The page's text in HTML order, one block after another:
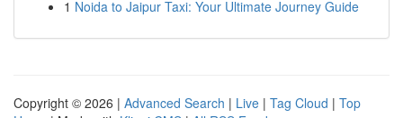
1 Noida to Jaipur Taxi: Your Ultimate Journey Guide
Copyright © 2026 | Advanced Search | Live | Tag Cloud | Top